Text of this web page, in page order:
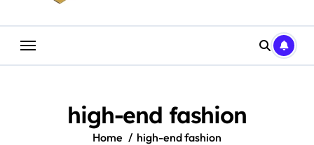
high-end fashion
Home high-end fashion